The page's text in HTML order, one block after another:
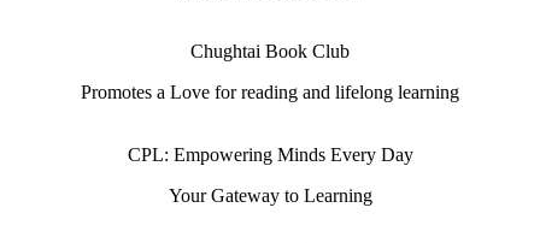
Chughtai Book Club
Promotes a Love for reading and lifelong learning
CPL: Empowering Minds Every Day
Your Gateway to Learning